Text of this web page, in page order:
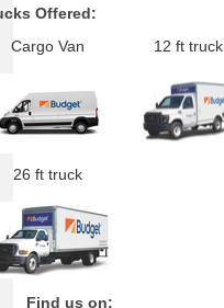
Offered:
Cargo Van
12 ft truck
26 ft truck
Find us on: